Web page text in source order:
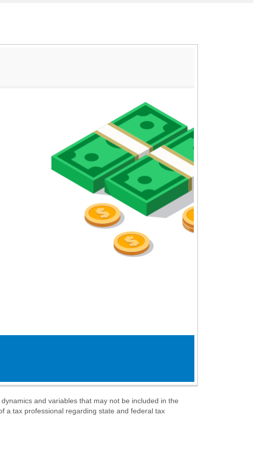
and variables that may not be included in the
a tax professional regarding state and federal tax